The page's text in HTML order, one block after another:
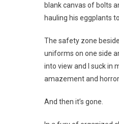
blank canvas of bolts
hauling his eggplants
The safety zone
uniforms on one side
into view and I suck in
amazement and
And then it’s gone.